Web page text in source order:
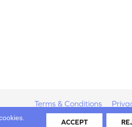
Terms & Conditions
ACCEPT